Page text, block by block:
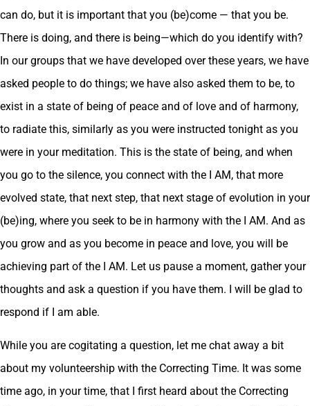
can do, but it is important that you (be)come — that you be.
There is doing, and there is being—which do you identify with?
In our groups that we have developed over these years, we have
asked people to do things; we have also asked them to be, to
exist in a state of being of peace and of love and of harmony,
to radiate this, similarly as you were instructed tonight as you
were in your meditation. This is the state of being, and when
you go to the silence, you connect with the I AM, that more
evolved state, that next step, that next stage of evolution in your
(be)ing, where you seek to be in harmony with the I AM. And as
you grow and as you become in peace and love, you will be
achieving part of the I AM. Let us pause a moment, gather your
thoughts and ask a question if you have them. I will be glad to
respond if I am able.
While you are cogitating a question, let me chat away a bit
about my volunteership with the Correcting Time. It was some
time ago, in your time, that I first heard about the Correcting